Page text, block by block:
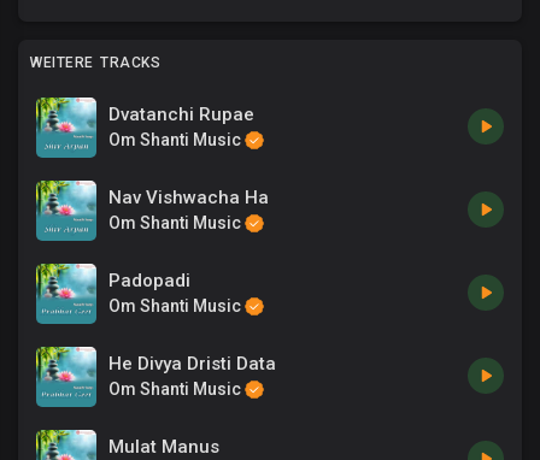
WEITERE TRACKS
Dvatanchi Rupae
Om Shanti Music
Nav Vishwacha Ha
Om Shanti Music
Padopadi
Om Shanti Music
He Divya Dristi Data
Om Shanti Music
Mulat Manus